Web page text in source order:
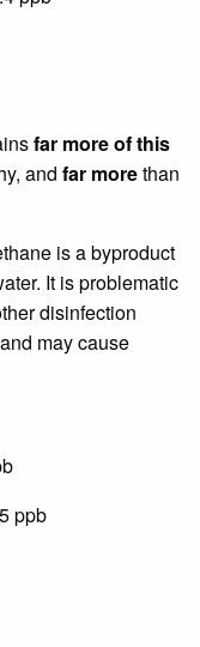
far more of this
and far morethan
is a byproduct
It is problematic
disinfection
may cause
ppb